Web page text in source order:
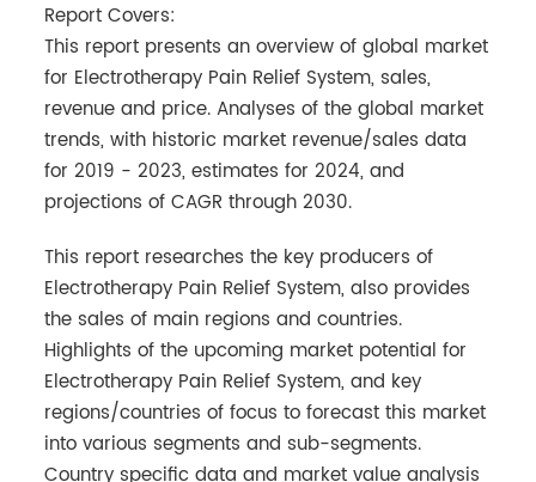
Report Covers:
This report presents an overview of global market
for Electrotherapy Pain Relief System, sales,
revenue and price. Analyses of the global market
trends, with historic market revenue/sales data
for 2019 - 2023, estimates for 2024, and
projections of CAGR through 2030.
This report researches the key producers of
Electrotherapy Pain Relief System, also provides
the sales of main regions and countries.
Highlights of the upcoming market potential for
Electrotherapy Pain Relief System, and key
regions/countries of focus to forecast this market
into various segments and sub-segments.
Country specific data and market value analysis